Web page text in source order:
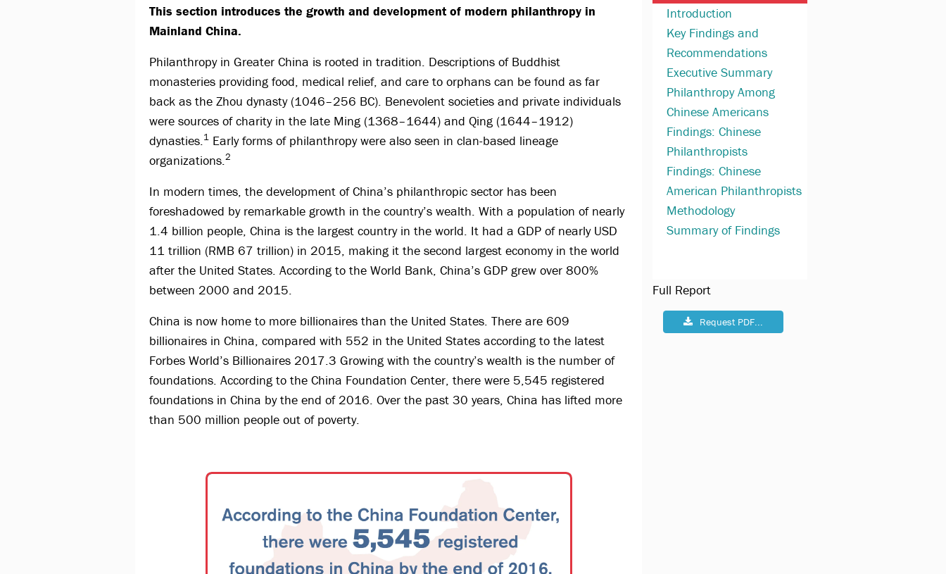
This section introduces the growth and development of modern philanthropy in
Mainland China.
Philanthropy in Greater China is rooted in tradition. Descriptions of Buddhist
monasteries providing food, medical relief, and care to orphans can be found as far
back as the Zhou dynasty (1046–256 BC). Benevolent societies and private individuals
were sources of charity in the late Ming (1368–1644) and Qing (1644–1912)
dynasties.1 Early forms of philanthropy were also seen in clan-based lineage
organizations.2
In modern times, the development of China’s philanthropic sector has been
foreshadowed by remarkable growth in the country’s wealth. With a population of nearly
1.4 billion people, China is the largest country in the world. It had a GDP of nearly USD
11 trillion (RMB 67 trillion) in 2015, making it the second largest economy in the world
after the United States. According to the World Bank, China’s GDP grew over 800%
between 2000 and 2015.
China is now home to more billionaires than the United States. There are 609
billionaires in China, compared with 552 in the United States according to the latest
Forbes World’s Billionaires 2017.3 Growing with the country’s wealth is the number of
foundations. According to the China Foundation Center, there were 5,545 registered
foundations in China by the end of 2016. Over the past 30 years, China has lifted more
than 500 million people out of poverty.
Introduction
Key Findings and
Recommendations
Executive Summary
Philanthropy Among
Chinese Americans
Findings: Chinese
Philanthropists
Findings: Chinese
American Philanthropists
Methodology
Summary of Findings
Full Report
Request PDF...